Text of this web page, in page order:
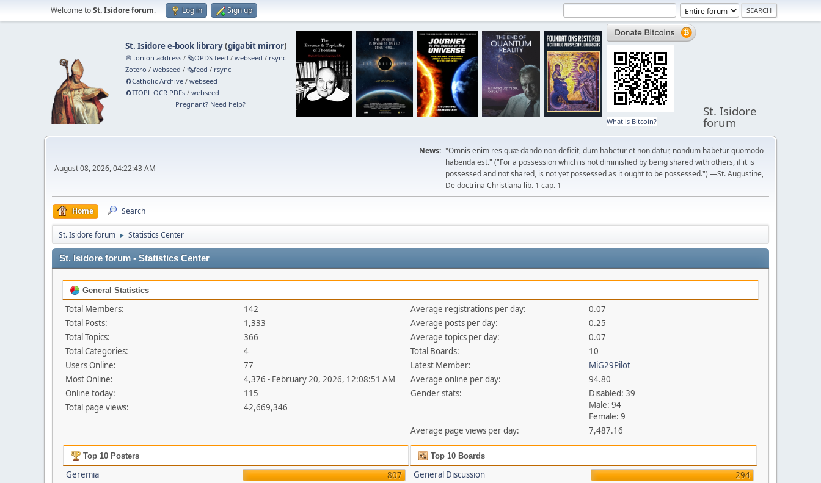
Welcome toSt. Isidore forum. Log in Sign up
St. Isidore e-book library(gigabit mirror)
🧅 .onion address /🗞️OPDS feed /webseed / rsync
Zotero /webseed /🗞️feed / rsync
🧲⁠Catholic Archive /webseed
🧲⁠ITOPL OCR PDFs /webseed
Pregnant? Need help?
What is Bitcoin?
St. Isidore
forum
August 08, 2026, 04:22:43 AM
News: "Omnis enim res quæ dando non deficit, dum habetur et non datur, nondum habetur quomodo
habenda est." ("For a possession which is not diminished by being shared with others, if it is
possessed and not shared, is not yet possessed as it ought to be possessed.") —St. Augustine,
De doctrina Christiana lib. 1 cap. 1
Home Search
St. Isidore forum ► Statistics Center
St. Isidore forum - Statistics Center
General Statistics
Total Members:
142
Total Posts:
1,333
Total Topics:
366
Total Categories:
4
Users Online:
77
Most Online:
4,376 - February 20, 2026, 12:08:51 AM
Online today:
115
Total page views:
42,669,346
Average registrations per day:
0.07
Average posts per day:
0.25
Average topics per day:
0.07
Total Boards:
10
Latest Member:
MiG29Pilot
Average online per day:
94.80
Gender stats:
Disabled: 39
Male: 94
Female: 9
Average page views per day:
7,487.16
Top 10 Posters
Geremia
807
Top 10 Boards
General Discussion
294